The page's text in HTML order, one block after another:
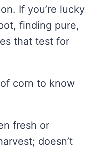
If you’re lucky
finding pure,
that test for
corn to know
fresh or
doesn’t